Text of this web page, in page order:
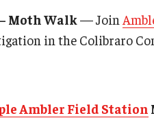
Moth Walk — Join
in the Colibraro
Ambler Field Station